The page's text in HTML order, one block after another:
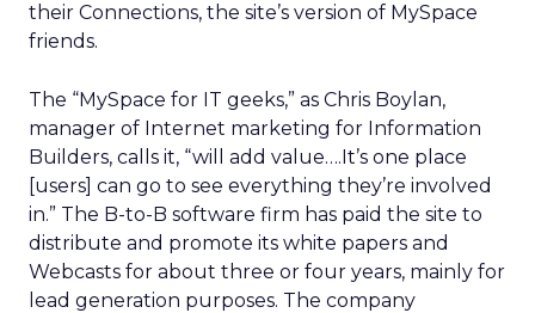
their Connections, the site’s version of MySpace
friends.
The “MySpace for IT geeks,” as Chris Boylan,
manager of Internet marketing for Information
Builders, calls it, “will add value….It’s one place
[users] can go to see everything they’re involved
in.” The B-to-B software firm has paid the site to
distribute and promote its white papers and
Webcasts for about three or four years, mainly for
lead generation purposes. The company